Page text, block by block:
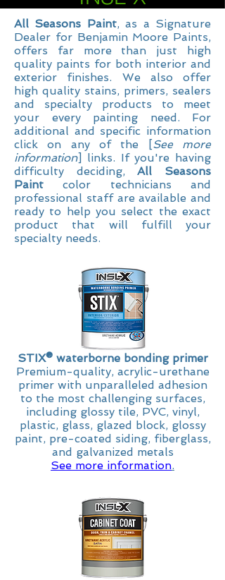
All Seasons Paint, as a Signature
Dealer for Benjamin Moore Paints,
offers far more than just high
quality paints for both interior and
exterior finishes. We also offer
high quality stains, primers, sealers
and specialty products to meet
your every painting need. For
additional and specific information
click on any of the [See more
information] links. If you're having
difficulty deciding,All Seasons
Paint color technicians and
professional staff are available and
ready to help you select the exact
product that will fulfill your
specialty needs.
STIX® waterborne bonding primer
Premium-quality, acrylic-urethane
primer with unparalleled adhesion
to the most challenging surfaces,
including glossy tile, PVC, vinyl,
plastic, glass, glazed block, glossy
paint, pre-coated siding, fiberglass,
and galvanized metals
See more information.